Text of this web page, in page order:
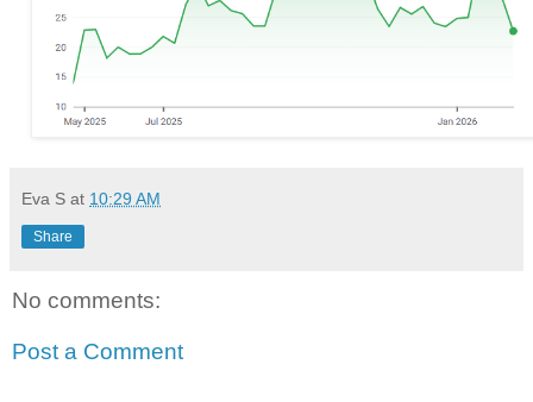
Eva S at 10:29 AM
Share
No comments:
Post a Comment